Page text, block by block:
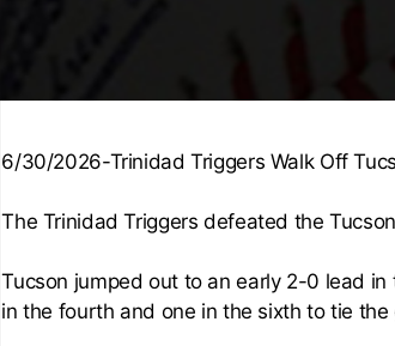
6/30/2026-Trinidad Triggers Walk Off
The Trinidad Triggers defeated the
Tucson jumped out to an early 2-0 lead
in the fourth and one in the sixth to tie the